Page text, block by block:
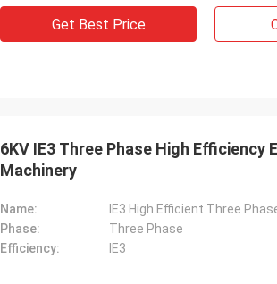
Get Best Price
6KV IE3 Three Phase High
Machinery
Name:
IE3 High Efficient Three
Phase:
Three Phase
Efficiency:
IE3